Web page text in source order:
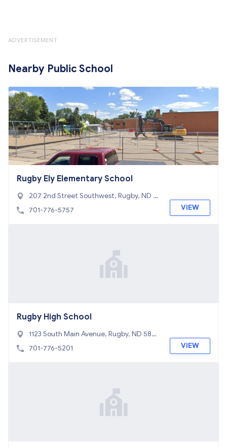
ADVERTISEMENT
Nearby Public School
Rugby Ely Elementary School
207 2nd Street Southwest, Rugby, ND 5
8368
701-776-5757 VIEW
Rugby High School
1123 South Main Avenue, Rugby, ND 5836
8
701-776-5201 VIEW